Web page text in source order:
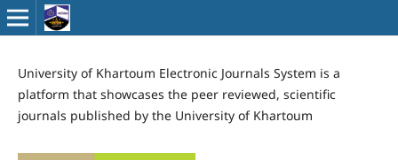
University of Khartoum Electronic Journals System is a
platform that showcases the peer reviewed, scientific
journals published by the University of Khartoum